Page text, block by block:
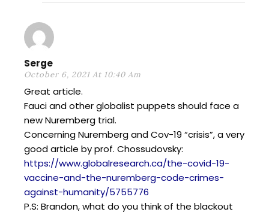
Serge
October 6, 2021 At 10:40 Am
Great article.
Fauci and other globalist puppets should face a
new Nuremberg trial.
Concerning Nuremberg and Cov-19 “crisis”, a very
good article by prof. Chossudovsky:
https://www.globalresearch.ca/the-covid-19-
vaccine-and-the-nuremberg-code-crimes-
against-humanity/5755776
P.S: Brandon, what do you think of the blackout